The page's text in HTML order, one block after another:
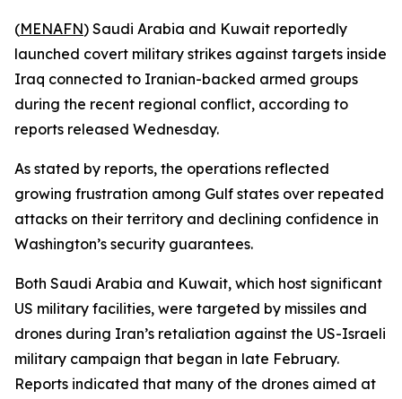
(MENAFN) Saudi Arabia and Kuwait reportedly
launched covert military strikes against targets inside
Iraq connected to Iranian-backed armed groups
during the recent regional conflict, according to
reports released Wednesday.
As stated by reports, the operations reflected
growing frustration among Gulf states over repeated
attacks on their territory and declining confidence in
Washington’s security guarantees.
Both Saudi Arabia and Kuwait, which host significant
US military facilities, were targeted by missiles and
drones during Iran’s retaliation against the US-Israeli
military campaign that began in late February.
Reports indicated that many of the drones aimed at